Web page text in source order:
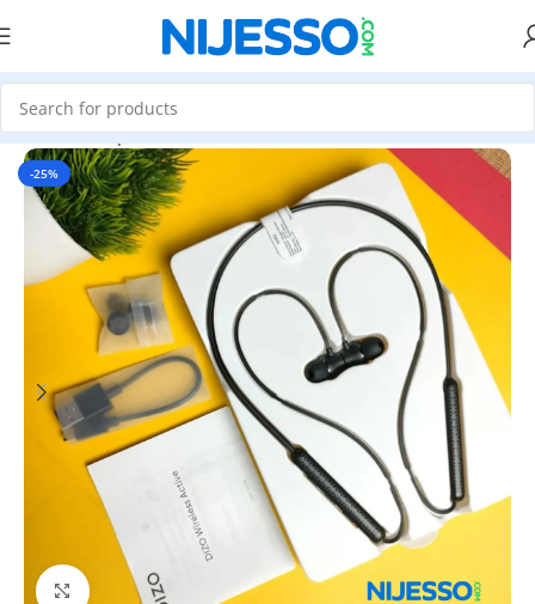
Home»Shop»Realme DIZO Wireless Active Bluetooth
-25%
Click to enlarge